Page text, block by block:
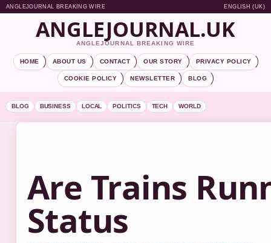
ANGLEJOURNAL BREAKING WIRE ENGLISH (UK)
ANGLEJOURNAL.UK
ANGLEJOURNAL BREAKING WIRE
HOME ABOUT US CONTACT OUR STORY PRIVACY POLICY
COOKIE POLICY NEWSLETTER BLOG
BLOG BUSINESS LOCAL POLITICS TECH WORLD
Are Trains
Status